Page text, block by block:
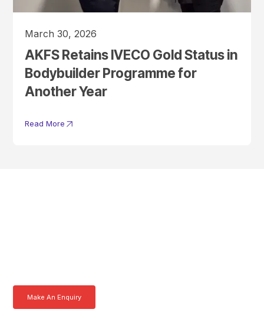
March 30, 2026
AKFS Retains IVECO Gold Status in
Bodybuilder Programme for
Another Year
Read More
Make An Enquiry